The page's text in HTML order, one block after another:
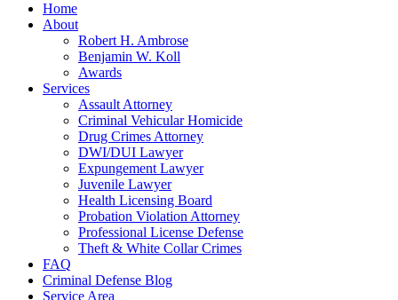
Home
About
Robert H. Ambrose
Benjamin W. Koll
Awards
Services
Assault Attorney
Criminal Vehicular Homicide
Drug Crimes Attorney
DWI/DUI Lawyer
Expungement Lawyer
Juvenile Lawyer
Health Licensing Board
Probation Violation Attorney
Professional License Defense
Theft & White Collar Crimes
FAQ
Criminal Defense Blog
Service Area